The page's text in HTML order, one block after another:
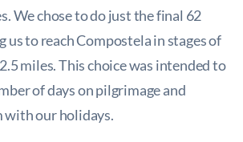
We chose to do just the final 62
us to reach Compostela in stages of
miles. This choice was intended to
of days on pilgrimage and
with our holidays.